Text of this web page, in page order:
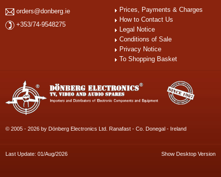
orders@donberg.ie
+353/74-9548275
Prices, Payments & Charges
How to Contact Us
Legal Notice
Conditions of Sale
Privacy Notice
To Shopping Basket
© 2005 - 2026 by Dönberg Electronics Ltd. Ranafast - Co. Donegal - Ireland
Last Update: 01/Aug/2026 Show Desktop Version